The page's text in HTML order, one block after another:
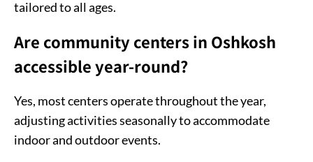
tailored to all ages.
Are community centers in Oshkosh
accessible year-round?
Yes, most centers operate throughout the year,
adjusting activities seasonally to accommodate
indoor and outdoor events.